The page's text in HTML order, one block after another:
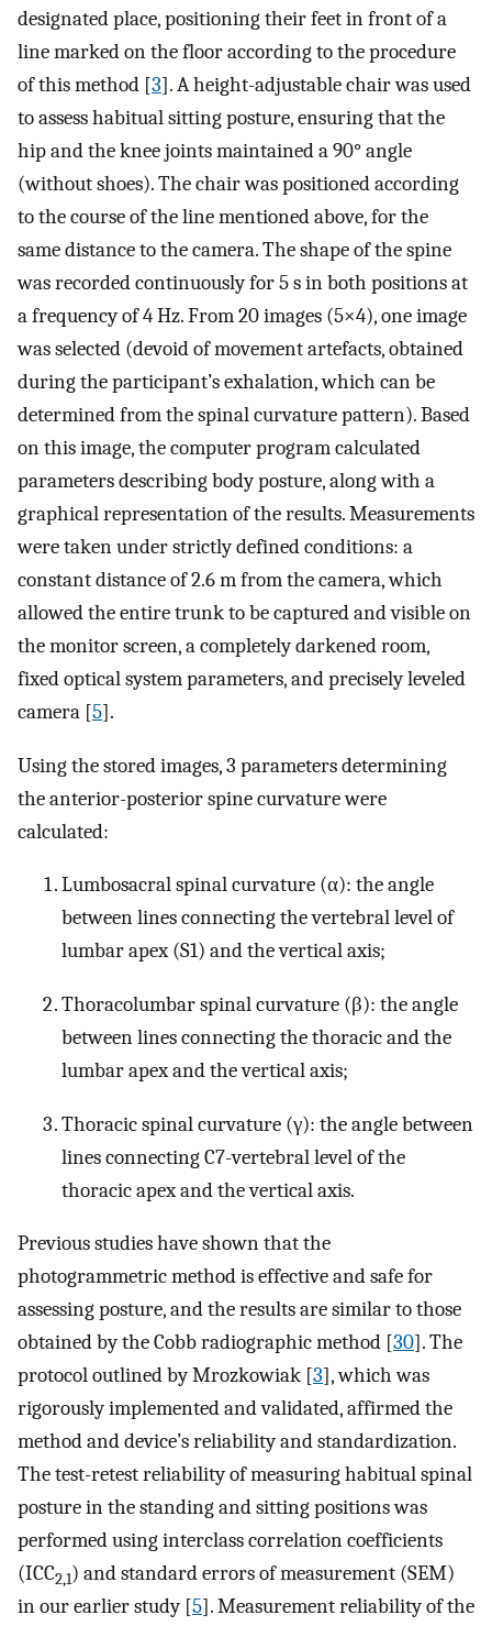
designated place, positioning their feet in front of a
line marked on the floor according to the procedure
of this method [3]. A height-adjustable chair was used
to assess habitual sitting posture, ensuring that the
hip and the knee joints maintained a 90° angle
(without shoes). The chair was positioned according
to the course of the line mentioned above, for the
same distance to the camera. The shape of the spine
was recorded continuously for 5 s in both positions at
a frequency of 4 Hz. From 20 images (5×4), one image
was selected (devoid of movement artefacts, obtained
during the participant’s exhalation, which can be
determined from the spinal curvature pattern). Based
on this image, the computer program calculated
parameters describing body posture, along with a
graphical representation of the results. Measurements
were taken under strictly defined conditions: a
constant distance of 2.6 m from the camera, which
allowed the entire trunk to be captured and visible on
the monitor screen, a completely darkened room,
fixed optical system parameters, and precisely leveled
camera [5].
Using the stored images, 3 parameters determining
the anterior-posterior spine curvature were
calculated:
Lumbosacral spinal curvature (α): the angle
between lines connecting the vertebral level of
lumbar apex (S1) and the vertical axis;
Thoracolumbar spinal curvature (β): the angle
between lines connecting the thoracic and the
lumbar apex and the vertical axis;
Thoracic spinal curvature (γ): the angle between
lines connecting C7-vertebral level of the
thoracic apex and the vertical axis.
Previous studies have shown that the
photogrammetric method is effective and safe for
assessing posture, and the results are similar to those
obtained by the Cobb radiographic method [30]. The
protocol outlined by Mrozkowiak [3], which was
rigorously implemented and validated, affirmed the
method and device’s reliability and standardization.
The test-retest reliability of measuring habitual spinal
posture in the standing and sitting positions was
performed using interclass correlation coefficients
(ICC2,1) and standard errors of measurement (SEM)
in our earlier study [5]. Measurement reliability of the